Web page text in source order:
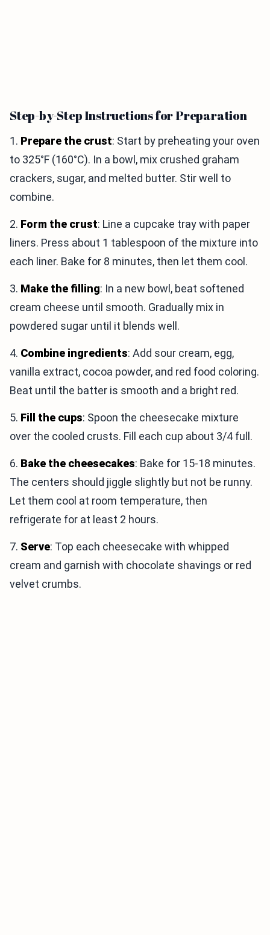
Step-by-Step Instructions for Preparation
1. Prepare the crust: Start by preheating your oven
to 325°F (160°C). In a bowl, mix crushed graham
crackers, sugar, and melted butter. Stir well to
combine.
2. Form the crust: Line a cupcake tray with paper
liners. Press about 1 tablespoon of the mixture into
each liner. Bake for 8 minutes, then let them cool.
3. Make the filling: In a new bowl, beat softened
cream cheese until smooth. Gradually mix in
powdered sugar until it blends well.
4. Combine ingredients: Add sour cream, egg,
vanilla extract, cocoa powder, and red food coloring.
Beat until the batter is smooth and a bright red.
5. Fill the cups: Spoon the cheesecake mixture
over the cooled crusts. Fill each cup about 3/4 full.
6. Bake the cheesecakes: Bake for 15-18 minutes.
The centers should jiggle slightly but not be runny.
Let them cool at room temperature, then
refrigerate for at least 2 hours.
7. Serve: Top each cheesecake with whipped
cream and garnish with chocolate shavings or red
velvet crumbs.